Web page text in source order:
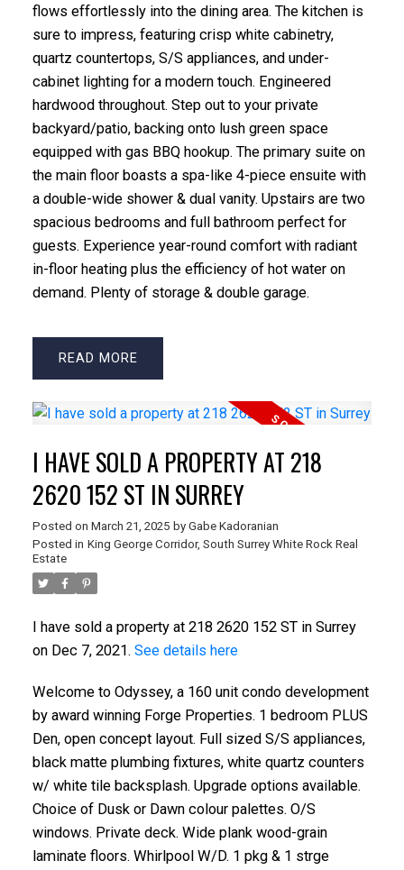
flows effortlessly into the dining area. The kitchen is
sure to impress, featuring crisp white cabinetry,
quartz countertops, S/S appliances, and under-
cabinet lighting for a modern touch. Engineered
hardwood throughout. Step out to your private
backyard/patio, backing onto lush green space
equipped with gas BBQ hookup. The primary suite on
the main floor boasts a spa-like 4-piece ensuite with
a double-wide shower & dual vanity. Upstairs are two
spacious bedrooms and full bathroom perfect for
guests. Experience year-round comfort with radiant
in-floor heating plus the efficiency of hot water on
demand. Plenty of storage & double garage.
READ
I HAVE SOLD A PROPERTY AT 218
2620 152 ST IN SURREY
Posted on March 21, 2025 by Gabe Kadoranian
Posted in King George Corridor, South Surrey White Rock Real
Estate
I have sold a property at 218 2620 152 ST in Surrey
on Dec 7, 2021. See details here
Welcome to Odyssey, a 160 unit condo development
by award winning Forge Properties. 1 bedroom PLUS
Den, open concept layout. Full sized S/S appliances,
black matte plumbing fixtures, white quartz counters
w/ white tile backsplash. Upgrade options available.
Choice of Dusk or Dawn colour palettes. O/S
windows. Private deck. Wide plank wood-grain
laminate floors. Whirlpool W/D. 1 pkg & 1 strge